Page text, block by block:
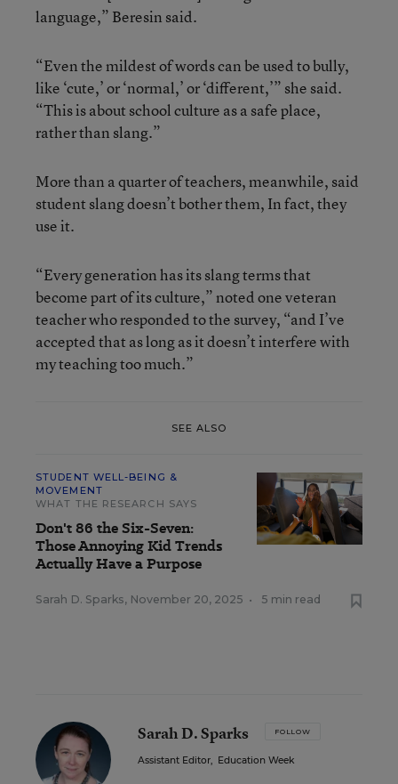
language,” Beresin said.
“Even the mildest of words can be used to bully,
like ‘cute,’ or ‘normal,’ or ‘different,’” she said.
“This is about school culture as a safe place,
rather than slang.”
More than a quarter of teachers, meanwhile, said
student slang doesn’t bother them, In fact, they
use it.
“Every generation has its slang terms that
become part of its culture,” noted one veteran
teacher who responded to the survey, “and I’ve
accepted that as long as it doesn’t interfere with
my teaching too much.”
SEE ALSO
STUDENT WELL-BEING &
MOVEMENT
WHAT THE RESEARCH SAYS
Don't 86 the Six-Seven:
Those Annoying Kid Trends
Actually Have a Purpose
Sarah D. Sparks, November 20, 2025 • 5 min read
Sarah D. Sparks FOLLOW
Assistant Editor, Education Week